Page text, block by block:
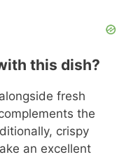
this dish?
fresh
the
crispy
an excellent